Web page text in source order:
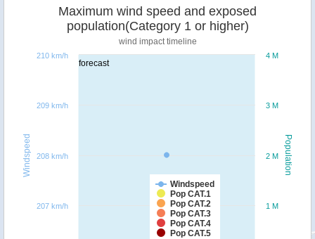
forecast
Population
Windspeed
Maximum wind speed and exposed
population(Category 1 or higher)
wind impact timeline
Windspeed
Pop CAT.1
Pop CAT.2
Pop CAT.3
Pop CAT.4
Pop CAT.5
1 M
2 M
3 M
4 M
207 km/h
208 km/h
209 km/h
210 km/h